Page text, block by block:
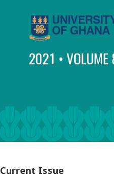
Current Issue